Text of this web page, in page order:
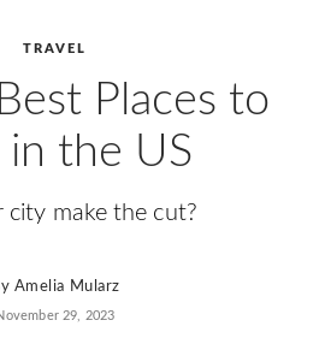
TRAVEL
Places to
in the US
city make the cut?
Amelia Mularz
29, 2023